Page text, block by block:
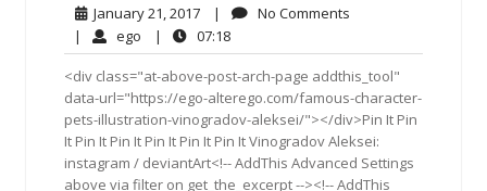
January 21, 2017January
21,
2017
| No Comments
| ego ego| 07:1807:18
<div class="at-above-post-arch-page addthis_tool"
data-url="https://ego-alterego.com/famous-character-
pets-illustration-vinogradov-aleksei/"></div>Pin It Pin
It Pin It Pin It Pin It Pin It Pin It Vinogradov Aleksei:
instagram / deviantArt<!-- AddThis Advanced Settings
above via filter on get_the_excerpt --><!-- AddThis